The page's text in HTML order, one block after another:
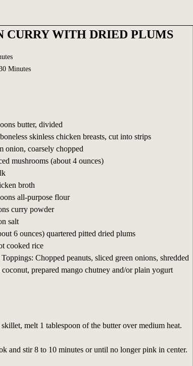
CURRY WITH DRIED PLUMS
Minutes
butter, divided
skinless chicken breasts, cut into strips
onion, coarsely chopped
mushrooms (about 4 ounces)
broth
all-purpose flour
curry powder
salt
6 ounces) quartered pitted dried plums
cooked rice
Chopped peanuts, sliced green onions, shredded
coconut, prepared mango chutney and/or plain yogurt
melt 1 tablespoon of the butter over medium heat.
and stir 8 to 10 minutes or until no longer pink in center.